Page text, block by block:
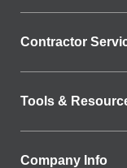
Contractor
Tools &
Company Info